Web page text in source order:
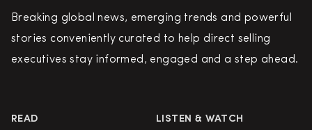
Breaking global news, emerging trends and powerful
stories conveniently curated to help direct selling
executives stay informed, engaged and a step ahead.
READ LISTEN & WATCH